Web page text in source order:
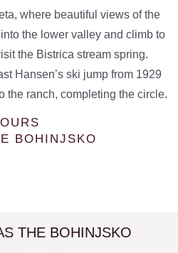
where beautiful views of the
the lower valley and climb to
the Bistrica stream spring.
Hansen’s ski jump from 1929
the ranch, completing the circle.
BOHINJSKO
THE BOHINJSKO